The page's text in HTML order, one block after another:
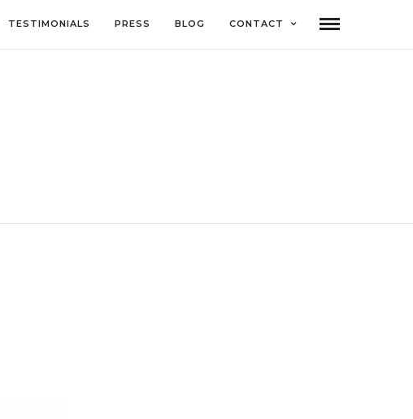
TESTIMONIALS PRESS BLOG CONTACT